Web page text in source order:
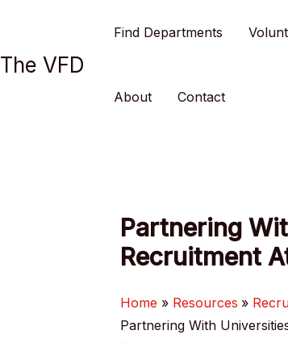
The VFD
Find Departments
About Contact
Partnering
Recruitment
Home Resources
Partnering With